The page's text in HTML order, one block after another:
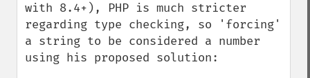
with 8.4+), PHP is much stricter
regarding type checking, so 'forcing'
a string to be considered a number
using his proposed solution: